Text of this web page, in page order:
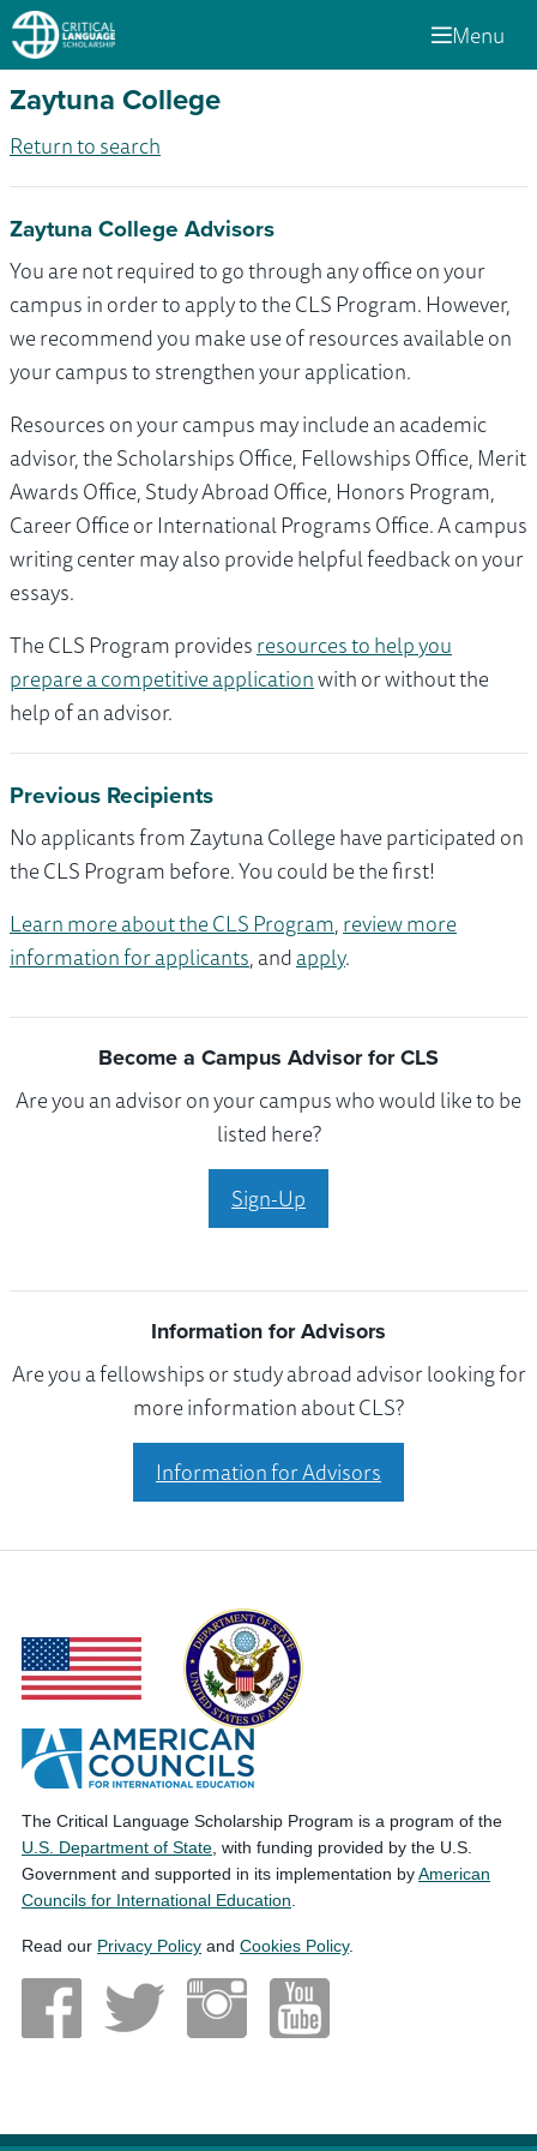
Menu
Zaytuna College
Return to search
Zaytuna College Advisors
You are not required to go through any office on your
campus in order to apply to the CLS Program. However,
we recommend you make use of resources available on
your campus to strengthen your application.
Resources on your campus may include an academic
advisor, the Scholarships Office, Fellowships Office, Merit
Awards Office, Study Abroad Office, Honors Program,
Career Office or International Programs Office. A campus
writing center may also provide helpful feedback on your
essays.
The CLS Program providesresources to help you
prepare a competitive applicationwith or without the
help of an advisor.
Previous Recipients
No applicants from Zaytuna College have participated on
the CLS Program before. You could be the first!
Learn more about the CLS Program,review more
information for applicants, andapply.
Become a Campus Advisor for CLS
Are you an advisor on your campus who would like to be
listed here?
Sign-Up
Information for Advisors
Are you a fellowships or study abroad advisor looking for
more information about CLS?
Information for Advisors
The Critical Language Scholarship Program is a program of the
U.S. Department of State , with funding provided by the U.S.
Government and supported in its implementation byAmerican
Councils for International Education
Read our Privacy Policy and Cookies Policy.